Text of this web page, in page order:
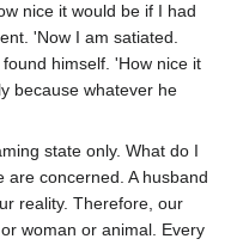
nice it would be if I had
'Now I am satiated.
himself. 'How nice it
because whatever he
state only. What do I
concerned. A husband
reality. Therefore, our
woman or animal. Every